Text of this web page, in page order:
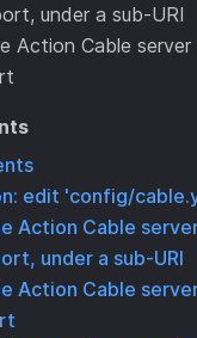
under a sub-URI
Action Cable
edit 'config/
Action Cable
under a sub-URI
Action Cable